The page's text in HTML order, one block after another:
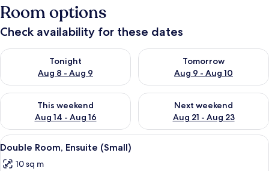
Room options
Check availability for these dates
Tonight
Aug 8 - Aug 9
Check availability for tonight Aug 8 - Aug 9
Tomorrow
Aug 9 - Aug 10
Check availability for
This weekend
Aug 14 - Aug 16
Check availability for this weekend Aug 14 - Aug 16
Next weekend
Aug 21 - Aug 23
Check availability for next
View
all
photos
A hotel room with a neatly made
8
Double Room, Ensuite (Small)
10 sq m